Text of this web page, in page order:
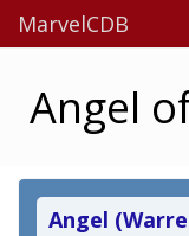
MarvelCDB
Angel
Angel